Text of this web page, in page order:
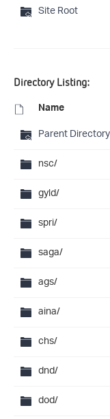
Site Root
Directory Listing:
Name
Parent Directory
nsc/
gyld/
spri/
saga/
ags/
aina/
chs/
dnd/
dod/